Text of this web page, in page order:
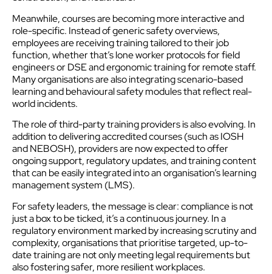
Meanwhile, courses are becoming more interactive and
role-specific. Instead of generic safety overviews,
employees are receiving training tailored to their job
function, whether that’s lone worker protocols for field
engineers or DSE and ergonomic training for remote staff.
Many organisations are also integrating scenario-based
learning and behavioural safety modules that reflect real-
world incidents.
The role of third-party training providers is also evolving. In
addition to delivering accredited courses (such as IOSH
and NEBOSH), providers are now expected to offer
ongoing support, regulatory updates, and training content
that can be easily integrated into an organisation’s learning
management system (LMS).
For safety leaders, the message is clear: compliance is not
just a box to be ticked, it’s a continuous journey. In a
regulatory environment marked by increasing scrutiny and
complexity, organisations that prioritise targeted, up-to-
date training are not only meeting legal requirements but
also fostering safer, more resilient workplaces.